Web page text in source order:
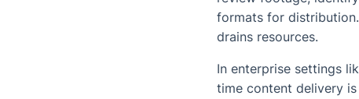
formats for
drains resources.
In enterprise settings
time content delivery